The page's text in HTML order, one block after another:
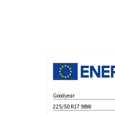
Goodyear
225/50 R17 98W